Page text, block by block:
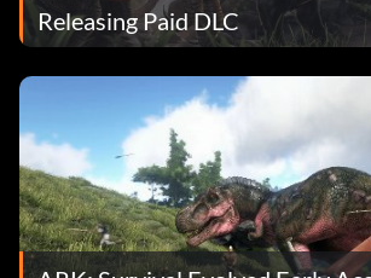
Releasing Paid DLC